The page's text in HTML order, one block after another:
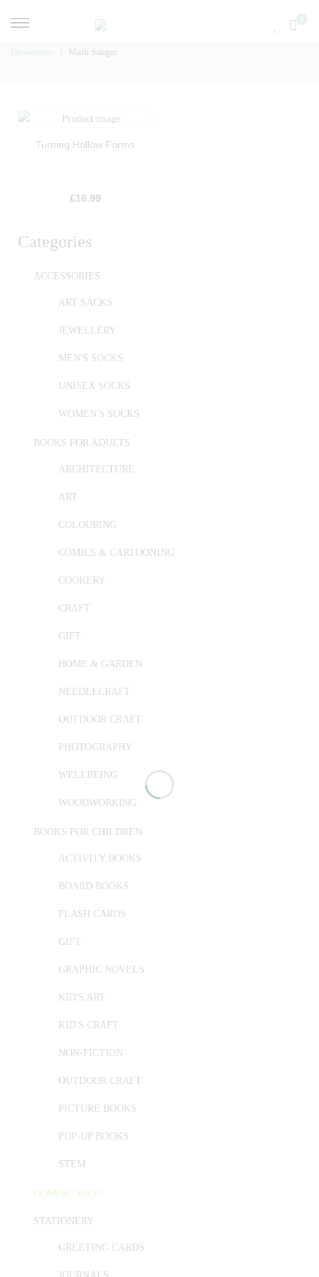
Mark Sanger
Categories
ACCESSORIES
ART SACKS
JEWELLERY
MEN'S SOCKS
UNISEX SOCKS
WOMEN'S SOCKS
BOOKS FOR ADULTS
ARCHITECTURE
ART
COLOURING
COMICS & CARTOONING
COOKERY
CRAFT
GIFT
HOME & GARDEN
NEEDLECRAFT
OUTDOOR CRAFT
PHOTOGRAPHY
WELLBEING
WOODWORKING
BOOKS FOR CHILDREN
ACTIVITY BOOKS
BOARD BOOKS
FLASH CARDS
GIFT
GRAPHIC NOVELS
KID'S ART
KID'S CRAFT
NON-FICTION
OUTDOOR CRAFT
PICTURE BOOKS
POP-UP BOOKS
STEM
COMING SOON
STATIONERY
GREETING CARDS
Turning Hollow Forms
£16.99